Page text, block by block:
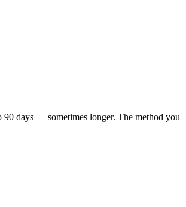
90 days — sometimes longer. The method you